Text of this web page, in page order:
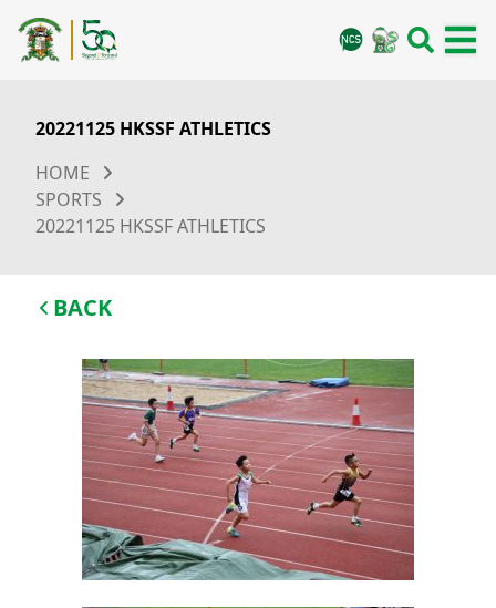
20221125 HKSSF ATHLETICS
HOME
SPORTS
20221125 HKSSF ATHLETICS
BACK